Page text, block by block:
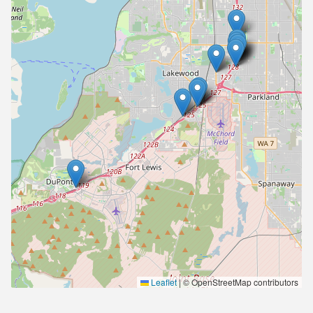
Leaflet|© OpenStreetMap contributors